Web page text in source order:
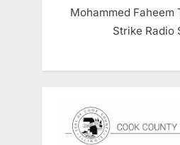
Mohammed Faheem
Strike Radio